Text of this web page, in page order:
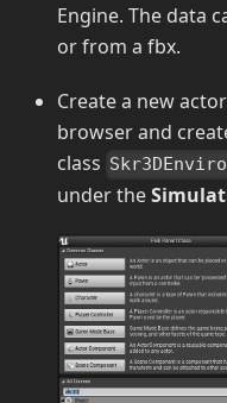
Engine. The data
or from a fbx.
Create a new
browser and
class
under the